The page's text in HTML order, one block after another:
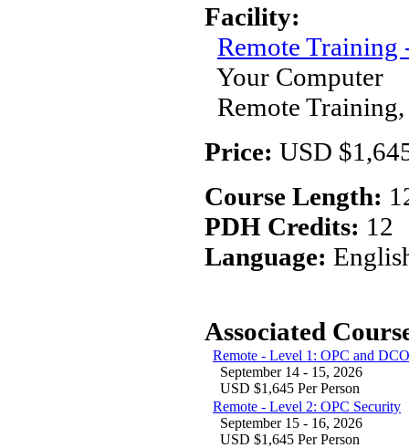
Facility:
Remote Training
Your Computer
Remote
Price: USD
Course Length:
PDH Credits: 12
Language:
Associated
Remote - Level 1: OPC and
September 14 - 15, 2026
USD $1,645 Per Person
Remote - Level 2: OPC Security
September 15 - 16, 2026
USD $1,645 Per Person